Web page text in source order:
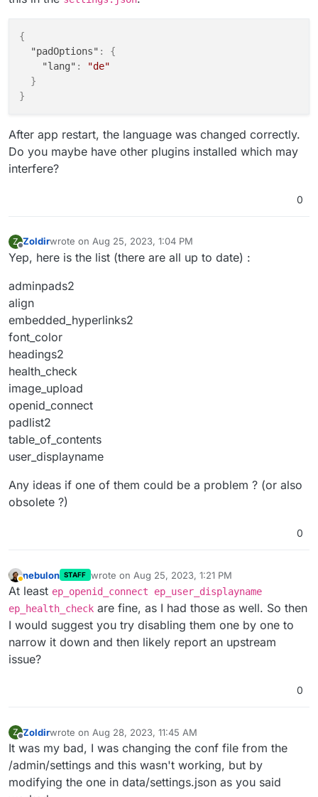
{
"padOptions" :
{
"lang" :
"de"
}
}
After app restart, the language was changed correctly.
Do you maybe have other plugins installed which may
interfere?
0
Z
Offline
Zoldirwrote on Aug 25, 2023, 1:04 PM
last edited by
Yep, here is the list (there are all up to date) :
adminpads2
align
embedded_hyperlinks2
font_color
headings2
health_check
image_upload
openid_connect
padlist2
table_of_contents
user_displayname
Any ideas if one of them could be a problem ? (or also
obsolete ?)
0
Away
nebulon STAFF wrote on Aug 25, 2023, 1:21 PM
last edited by
At least ep_openid_connect ep_user_displayname
ep_health_check are fine, as I had those as well. So then
I would suggest you try disabling them one by one to
narrow it down and then likely report an upstream
issue?
0
Z Zoldirwrote on Aug 28, 2023, 11:45 AM
last edited by
It was my bad, I was changing the conf file from the
/admin/settings and this wasn't working, but by
modifying the one in data/settings.json as you said